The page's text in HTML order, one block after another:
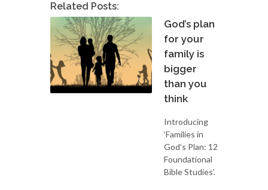
Related Posts:
God’s plan
for your
family is
bigger
than you
think
Introducing
‘Families in
God’s Plan: 12
Foundational
Bible Studies’.